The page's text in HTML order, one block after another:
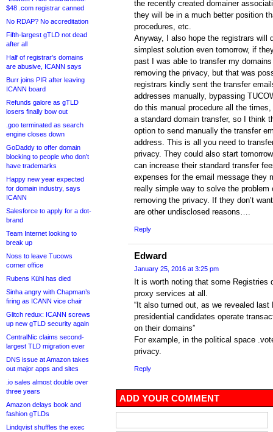
$48 .com registrar canned
No RDAP? No accreditation
Fifth-largest gTLD not dead
after all
Half of registrar’s domains
are abusive, ICANN says
Burr joins PIR after leaving
ICANN board
Refunds galore as gTLD
losers finally bow out
.goo terminated as search
engine closes down
GoDaddy to offer domain
blocking to people who don’t
have trademarks
Happy new year expected
for domain industry, says
ICANN
Salesforce to apply for a dot-
brand
Team Internet looking to
break up
Noss to leave Tucows
corner office
Rubens Kühl has died
Sinha angry with Chapman’s
firing as ICANN vice chair
Glitch redux: ICANN screws
up new gTLD security again
CentralNic claims second-
largest TLD migration ever
DNS issue at Amazon takes
out major apps and sites
.io sales almost double over
three years
Amazon delays book and
fashion gTLDs
Lindqvist shuffles the exec
the recently created domainer
they will be in a much better position
procedures, etc.
Anyway, I also hope the registrars will
simplest solution even tomorrow, if
past I was able to transfer my
removing the privacy, but that was
registrars kindly sent the transfer
addresses manually, bypassing
do this manual procedure all the
a standard domain transfer, so I think
option to send manually the transfer
address. This is all you need to
privacy. They could also start
can increase their standard transfer
expenses for the email message they
really simple way to solve the problem
removing the privacy. If they don’t
are other undisclosed reasons….
Reply
Edward
January 25, 2016 at 3:25 pm
It is worth noting that some Registries
proxy services at all.
“It also turned out, as we revealed
presidential candidates operate
on their domains”
For example, in the political space
privacy.
Reply
ADD YOUR COMMENT